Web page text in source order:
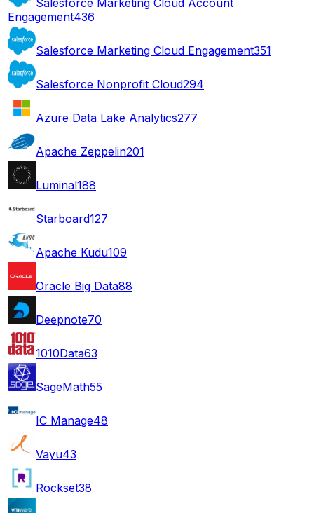
Engagement436
Salesforce Marketing Cloud Engagement351
Salesforce Nonprofit Cloud294
Azure Data Lake Analytics277
Apache Zeppelin201
Luminal188
Starboard127
Apache Kudu109
Oracle Big Data88
Deepnote70
1010Data63
SageMath55
IC Manage48
Vayu43
Rockset38